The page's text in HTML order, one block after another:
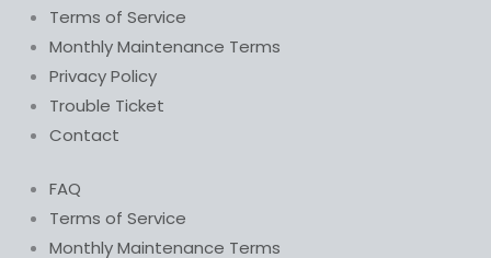
Terms of Service
Monthly Maintenance Terms
Privacy Policy
Trouble Ticket
Contact
FAQ
Terms of Service
Monthly Maintenance Terms